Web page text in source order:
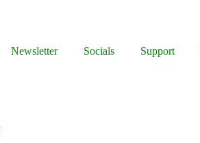
Newsletter Socials Support